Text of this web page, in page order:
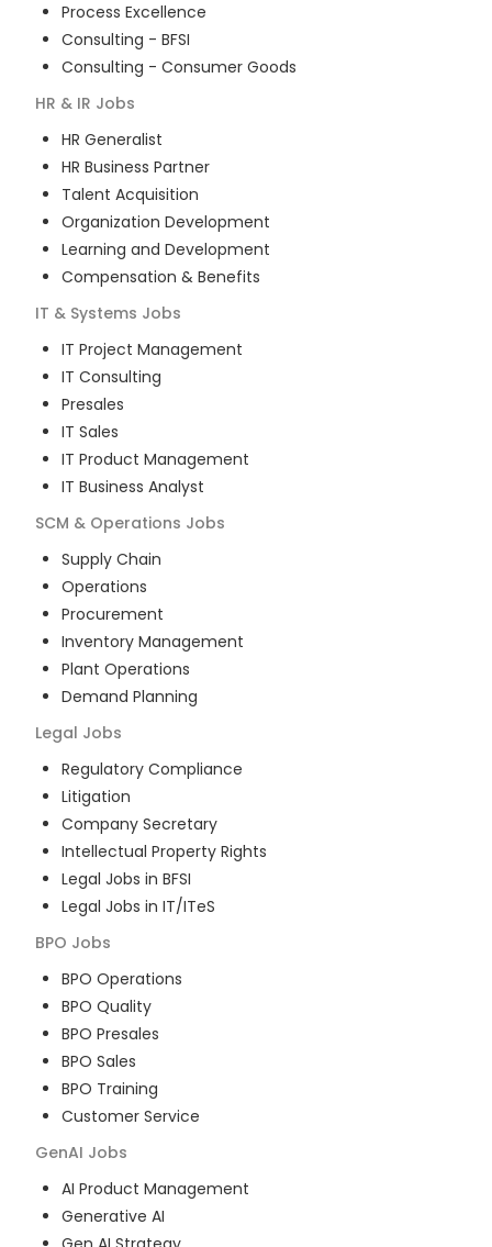
Process Excellence
Consulting - BFSI
Consulting - Consumer Goods
HR & IR Jobs
HR Generalist
HR Business Partner
Talent Acquisition
Organization Development
Learning and Development
Compensation & Benefits
IT & Systems Jobs
IT Project Management
IT Consulting
Presales
IT Sales
IT Product Management
IT Business Analyst
SCM & Operations Jobs
Supply Chain
Operations
Procurement
Inventory Management
Plant Operations
Demand Planning
Legal Jobs
Regulatory Compliance
Litigation
Company Secretary
Intellectual Property Rights
Legal Jobs in BFSI
Legal Jobs in IT/ITeS
BPO Jobs
BPO Operations
BPO Quality
BPO Presales
BPO Sales
BPO Training
Customer Service
GenAI Jobs
AI Product Management
Generative AI